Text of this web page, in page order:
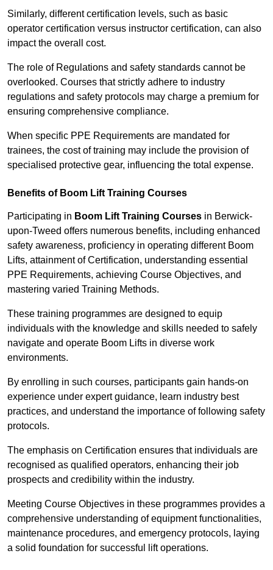
Similarly, different certification levels, such as basic
operator certification versus instructor certification, can also
impact the overall cost.
The role of Regulations and safety standards cannot be
overlooked. Courses that strictly adhere to industry
regulations and safety protocols may charge a premium for
ensuring comprehensive compliance.
When specific PPE Requirements are mandated for
trainees, the cost of training may include the provision of
specialised protective gear, influencing the total expense.
Benefits of Boom Lift Training Courses
Participating in Boom Lift Training Courses in Berwick-
upon-Tweed offers numerous benefits, including enhanced
safety awareness, proficiency in operating different Boom
Lifts, attainment of Certification, understanding essential
PPE Requirements, achieving Course Objectives, and
mastering varied Training Methods.
These training programmes are designed to equip
individuals with the knowledge and skills needed to safely
navigate and operate Boom Lifts in diverse work
environments.
By enrolling in such courses, participants gain hands-on
experience under expert guidance, learn industry best
practices, and understand the importance of following safety
protocols.
The emphasis on Certification ensures that individuals are
recognised as qualified operators, enhancing their job
prospects and credibility within the industry.
Meeting Course Objectives in these programmes provides a
comprehensive understanding of equipment functionalities,
maintenance procedures, and emergency protocols, laying
a solid foundation for successful lift operations.